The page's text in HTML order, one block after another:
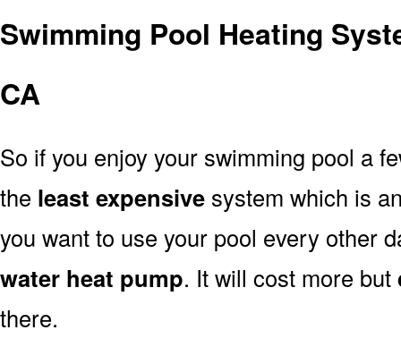
Swimming Pool Heating
CA
So if you enjoy your swimming pool a
the least expensive system which is
you want to use your pool every other
water heat pump. It will cost more but
there.